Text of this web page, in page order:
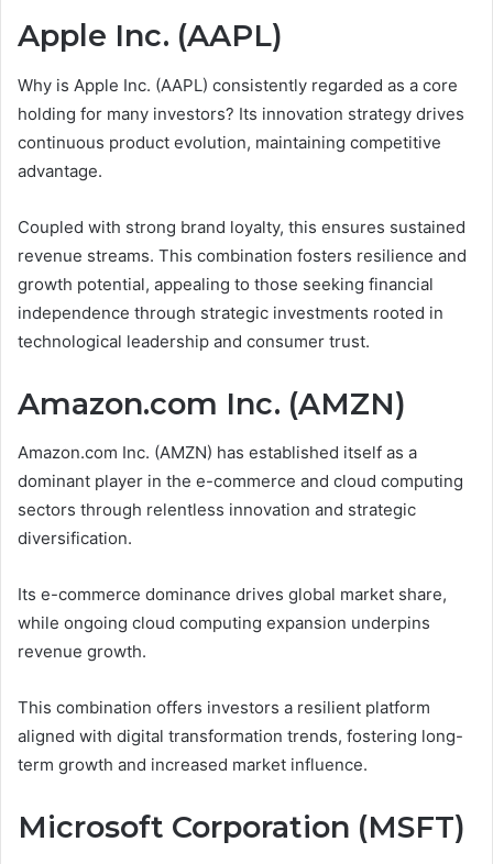
Apple Inc. (AAPL)
Why is Apple Inc. (AAPL) consistently regarded as a core
holding for many investors? Its innovation strategy drives
continuous product evolution, maintaining competitive
advantage.
Coupled with strong brand loyalty, this ensures sustained
revenue streams. This combination fosters resilience and
growth potential, appealing to those seeking financial
independence through strategic investments rooted in
technological leadership and consumer trust.
Amazon.com Inc. (AMZN)
Amazon.com Inc. (AMZN) has established itself as a
dominant player in the e-commerce and cloud computing
sectors through relentless innovation and strategic
diversification.
Its e-commerce dominance drives global market share,
while ongoing cloud computing expansion underpins
revenue growth.
This combination offers investors a resilient platform
aligned with digital transformation trends, fostering long-
term growth and increased market influence.
Microsoft Corporation (MSFT)